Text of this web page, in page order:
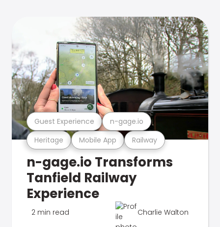
Heritage Mobile App Railway
Guest Experience n-gage.io
n-gage.io Transforms
Tanfield Railway
Experience
2 min read Charlie Walton